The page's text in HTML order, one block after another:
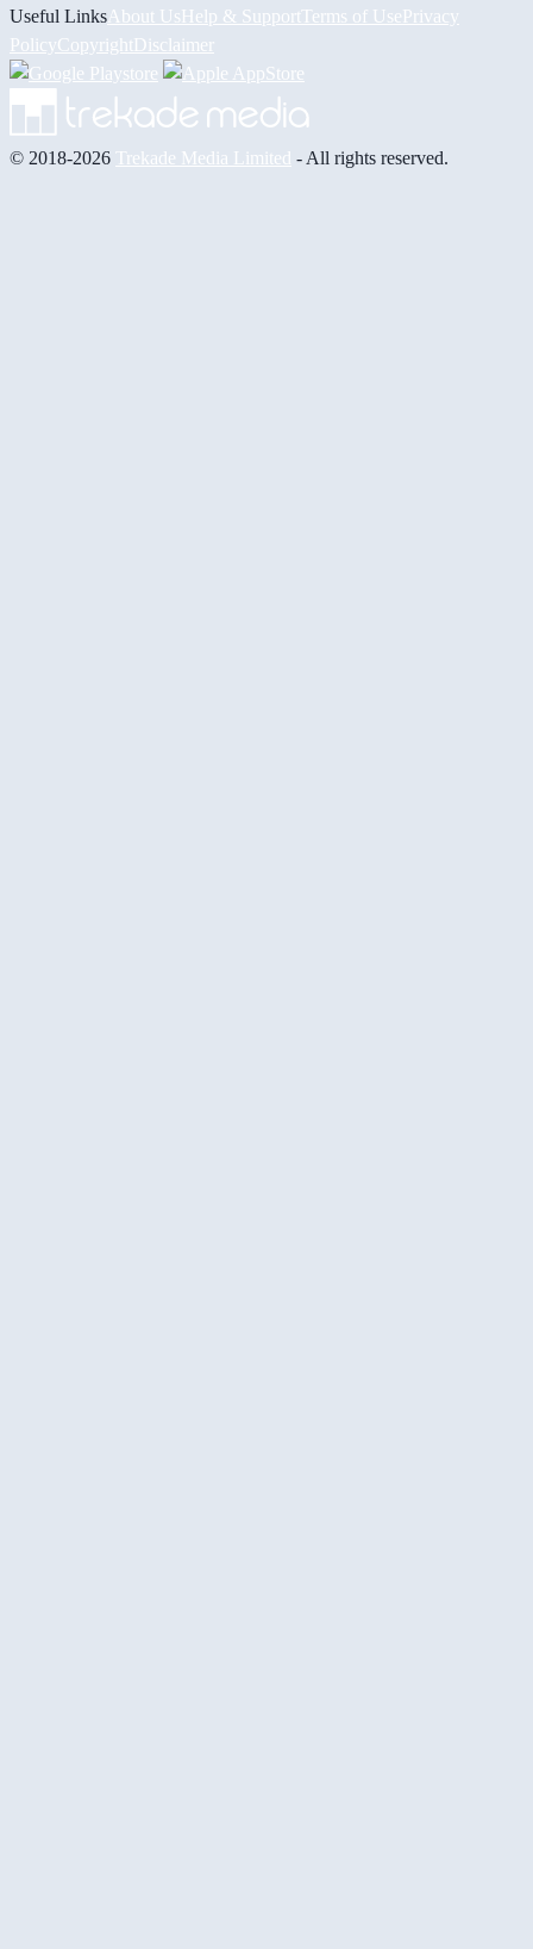
Useful Links About UsHelp & Support Terms of UsePrivacy
PolicyCopyrightDisclaimer
© 2018-2026 Trekade Media Limited - All rights reserved.